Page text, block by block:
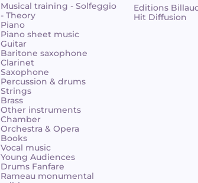
Musical training - Solfeggio
- Theory
Piano
Piano sheet music
Guitar
Baritone saxophone
Clarinet
Saxophone
Percussion & drums
Strings
Brass
Other instruments
Chamber
Orchestra & Opera
Books
Vocal music
Young Audiences
Drums Fanfare
Rameau monumental
Editions
Hit Diffusion